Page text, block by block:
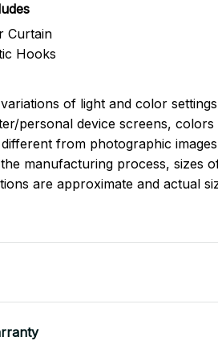
Curtain
Hooks
of light and color
personal device screens, colors
from photographic
manufacturing process, sizes
are approximate and actual